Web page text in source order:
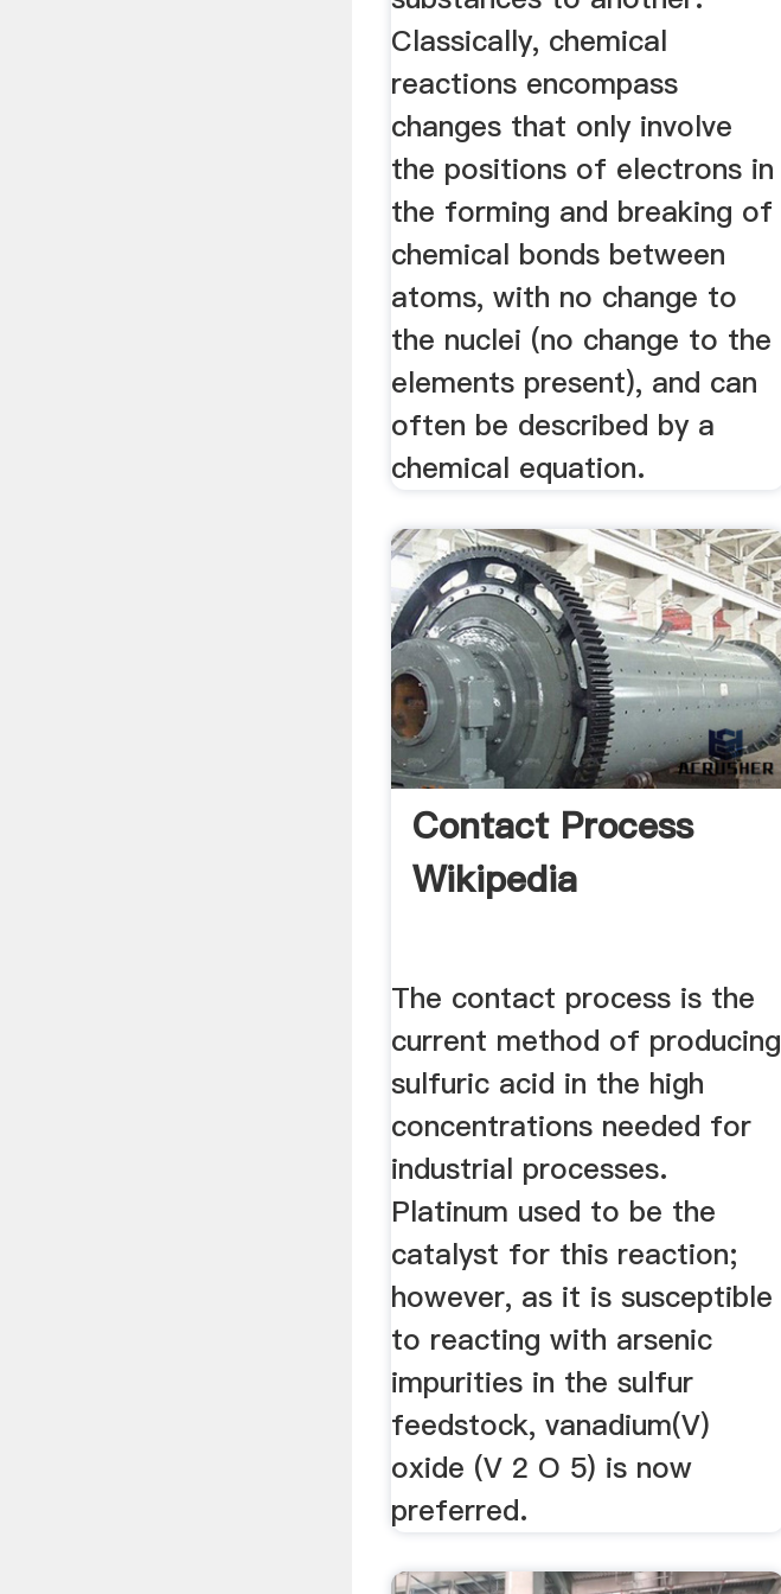
Classically, chemical
reactions encompass
changes that only involve
the positions of electrons in
the forming and breaking of
chemical bonds between
atoms, with no change to
the nuclei (no change to the
elements present), and can
often be described by a
chemical equation.
Contact Process
Wikipedia
The contact process is the
current method of producing
sulfuric acid in the high
concentrations needed for
industrial processes.
Platinum used to be the
catalyst for this reaction;
however, as it is susceptible
to reacting with arsenic
impurities in the sulfur
feedstock, vanadium(V)
oxide (V 2 O 5) is now
preferred.